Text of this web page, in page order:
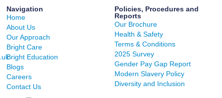
Navigation
Home
About Us
Our Approach
Bright Care
Bright Education
Blogs
Careers
Contact Us
Policies, Procedures and
Reports
Our Brochure
Health & Safety
Terms & Conditions
2025 Survey
Gender Pay Gap Report
Modern Slavery Policy
Diversity and Inclusion